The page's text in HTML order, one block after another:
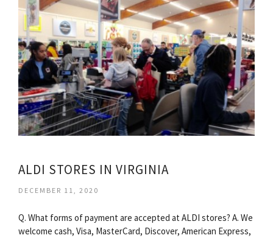
ALDI STORES IN VIRGINIA
DECEMBER 11, 2020
Q. What forms of payment are accepted at ALDI stores? A. We
welcome cash, Visa, MasterCard, Discover, American Express,